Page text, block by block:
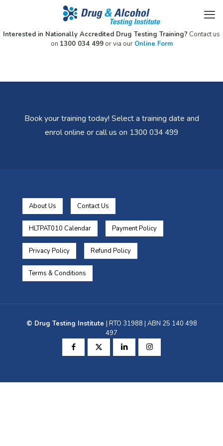
Interested in Nationally Accredited Drug Testing Training? Contact us
on 1300 034 499or via our Online Form
Book your training today! Select a training date and
enrol online or call us on 1300 034 499
About Us Contact Us
HLTPAT010 Calendar Payment Policy
Privacy Policy Refund Policy
Terms & Conditions
© Drug Testing Institute | RTO 31988 | ABN 25 140 498
497